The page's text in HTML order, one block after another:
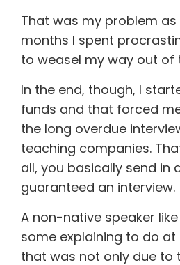
That was my problem as
months I spent
to weasel my way out of
In the end, though, I
funds and that forced
the long overdue
teaching companies.
all, you basically send in
guaranteed an interview.
A non-native speaker
some explaining to do at
that was not only due to